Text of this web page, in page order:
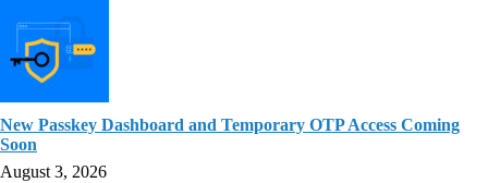
New Passkey Dashboard and Temporary OTP Access Coming
Soon
August 3, 2026